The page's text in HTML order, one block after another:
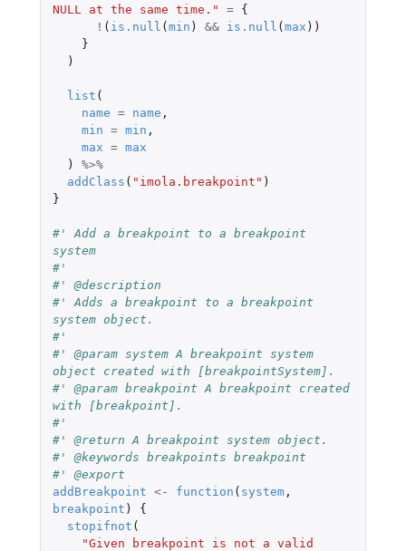
NULL at the same time."
=
{
! ( is.null ( min ) && is.null ( max ))
}
)
list (
name = name ,
min = min ,
max = max
)
%>%
addClass ( "imola.breakpoint" )
}
#' Add a breakpoint to a breakpoint
system
#'
#' @description
#' Adds a breakpoint to a breakpoint
system object.
#'
#' @param system A breakpoint system
object created with [breakpointSystem].
#' @param breakpoint A breakpoint created
with [breakpoint].
#'
#' @return A breakpoint system object.
#' @keywords breakpoints breakpoint
#' @export
addBreakpoint <- function ( system,
breakpoint )
{
stopifnot (
"Given breakpoint is not a valid